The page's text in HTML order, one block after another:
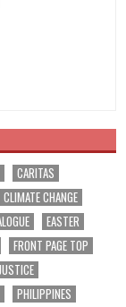
CARITAS
CLIMATE CHANGE
EASTER
FRONT PAGE TOP
JUSTICE
PHILIPPINES